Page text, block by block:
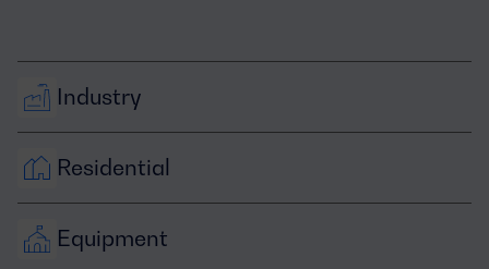
Industry
Residential
Equipment